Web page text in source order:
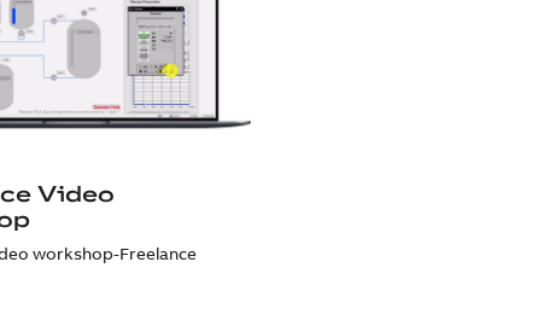
Video
workshop-Freelance